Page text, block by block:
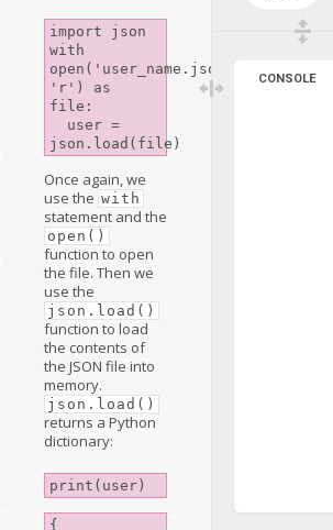
import json
with
open('user_name.json',
'r') as
file:
Once again, we
use the with
statement and the
open()
function to open
the file. Then we
use the
json.load()
function to load
the contents of
the JSON file into
memory.
json.load()
returns a Python
dictionary:
print(user)
{
CONSOLE